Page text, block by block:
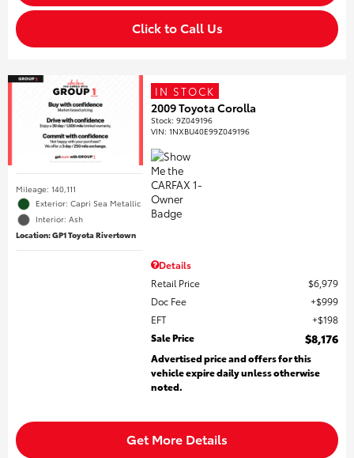
Click to Call Us
Mileage: 140,111
Exterior: Capri Sea Metallic
Interior: Ash
Location: GP1 Toyota Rivertown
IN STOCK
2009 Toyota Corolla
Stock:9Z049196
VIN:1NXBU40E99Z049196
Details
Retail Price
$6,979
Doc Fee
$999
EFT
$198
Sale Price
$8,176
Advertised price and offers for this
vehicle expire daily unless otherwise
noted.
Get More Details